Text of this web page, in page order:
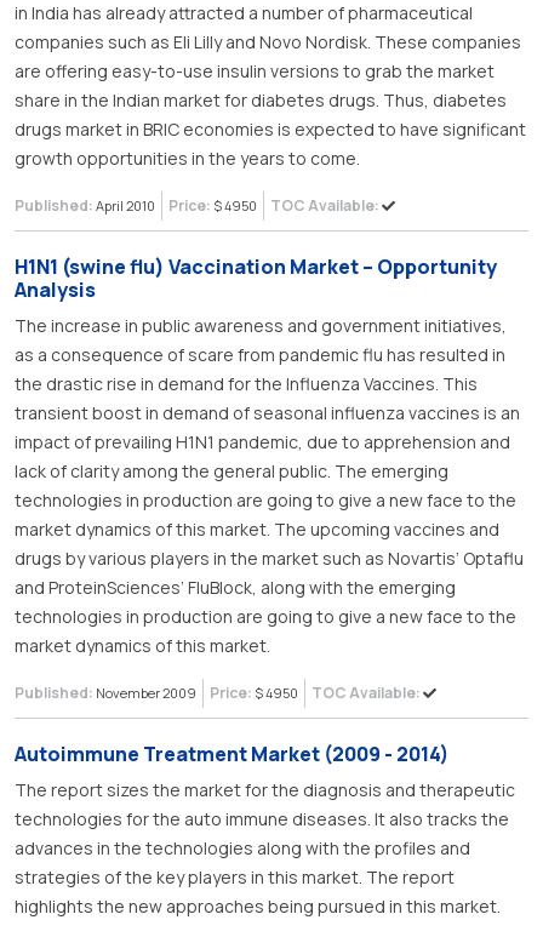
in India has already attracted a number of pharmaceutical
companies such as Eli Lilly and Novo Nordisk. These companies
are offering easy-to-use insulin versions to grab the market
share in the Indian market for diabetes drugs. Thus, diabetes
drugs market in BRIC economies is expected to have significant
growth opportunities in the years to come.
Published: April 2010 Price: $ 4950 TOC Available:
H1N1 (swine flu) Vaccination Market – Opportunity
Analysis
The increase in public awareness and government initiatives,
as a consequence of scare from pandemic flu has resulted in
the drastic rise in demand for the Influenza Vaccines. This
transient boost in demand of seasonal influenza vaccines is an
impact of prevailing H1N1 pandemic, due to apprehension and
lack of clarity among the general public. The emerging
technologies in production are going to give a new face to the
market dynamics of this market. The upcoming vaccines and
drugs by various players in the market such as Novartis’ Optaflu
and ProteinSciences’ FluBlock, along with the emerging
technologies in production are going to give a new face to the
market dynamics of this market.
Published: November 2009 Price: $ 4950 TOC Available:
Autoimmune Treatment Market (2009 - 2014)
The report sizes the market for the diagnosis and therapeutic
technologies for the auto immune diseases. It also tracks the
advances in the technologies along with the profiles and
strategies of the key players in this market. The report
highlights the new approaches being pursued in this market.